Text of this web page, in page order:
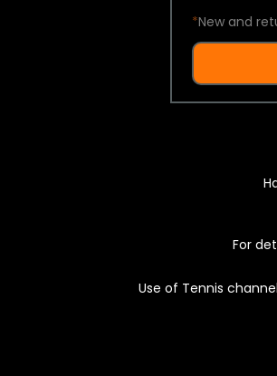
*New and
For
Use of Tennis